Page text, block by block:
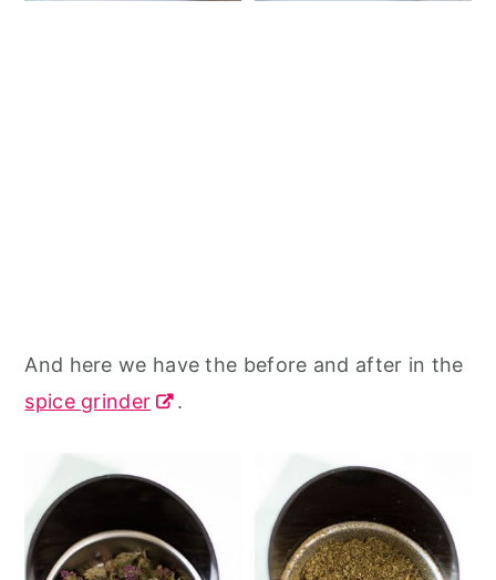
And here we have the before and after in the
spice grinder
.